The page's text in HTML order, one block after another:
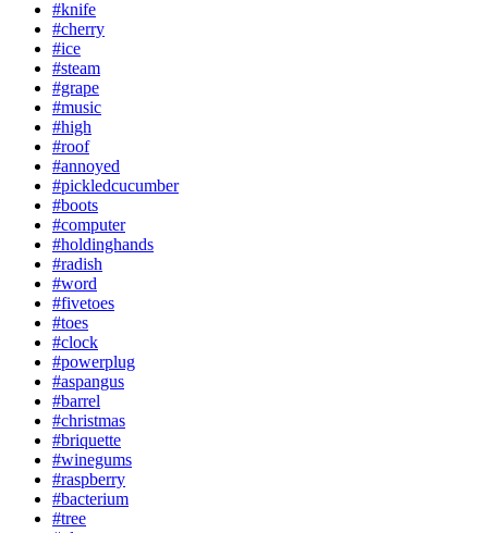
#knife
#cherry
#ice
#steam
#grape
#music
#high
#roof
#annoyed
#pickledcucumber
#boots
#computer
#holdinghands
#radish
#word
#fivetoes
#toes
#clock
#powerplug
#aspangus
#barrel
#christmas
#briquette
#winegums
#raspberry
#bacterium
#tree